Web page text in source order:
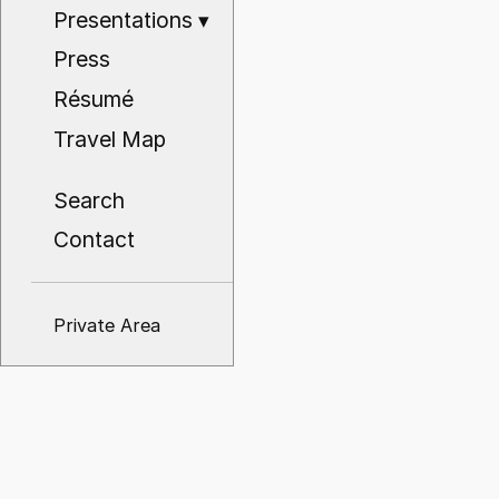
Presentations▾
Press
Résumé
Travel Map
Search
Contact
Private Area